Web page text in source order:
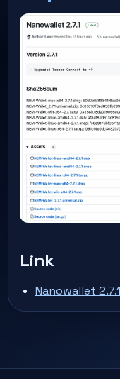
Link
Nanowallet 2.7.1